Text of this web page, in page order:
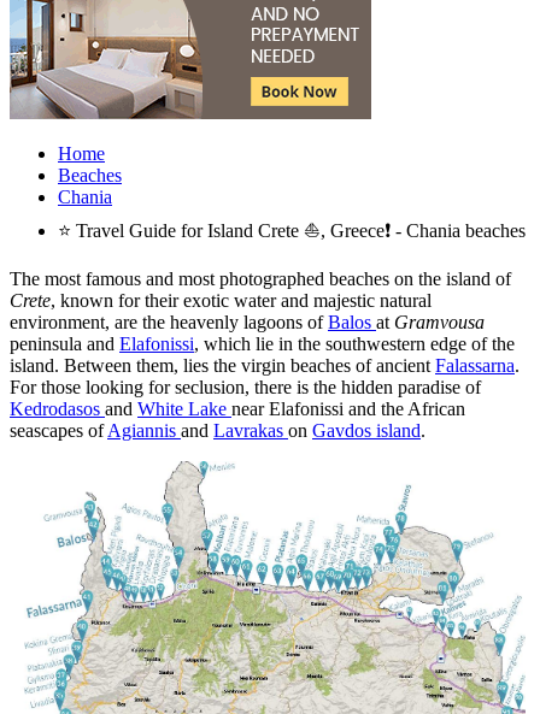
Home
Beaches
Chania
⭐ Travel Guide for Island Crete ⛵, Greece❗ - Chania beaches
The most famous and most photographed beaches on the island of
Crete, known for their exotic water and majestic natural
environment, are the heavenly lagoons ofBalos at Gramvousa
peninsula and Elafonissi, which lie in the southwestern edge of the
island. Between them, lies the virgin beaches of ancient Falassarna.
For those looking for seclusion, there is the hidden paradise of
Kedrodasos and White Lake near Elafonissi and the African
seascapes ofAgiannis and Lavrakas on Gavdos island.